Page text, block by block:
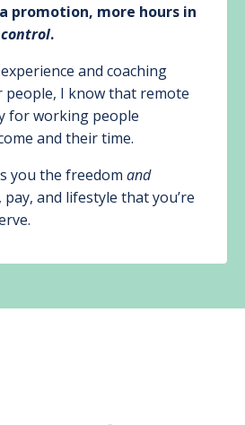
promotion, more hours in
.
and coaching
I know that remote
for working people
and their time.
you the freedom and
and lifestyle that you’re